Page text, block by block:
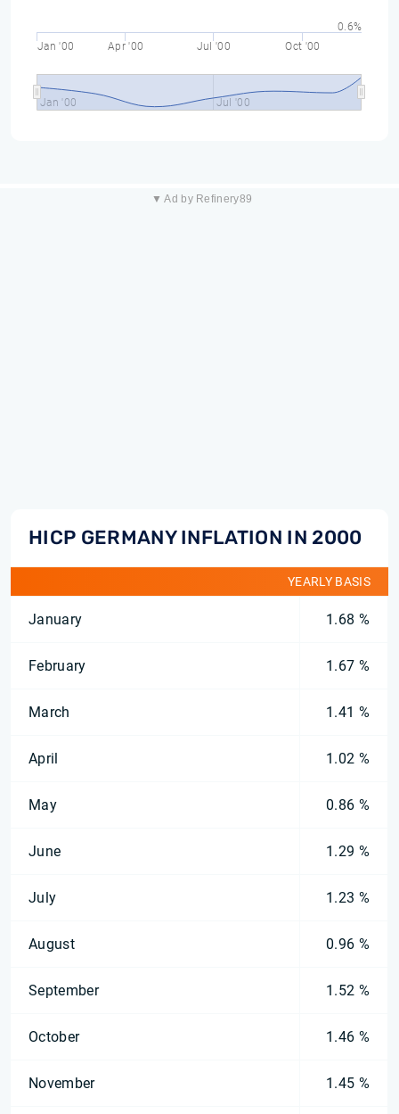
Jan '00 Apr '00 Jul '00 Oct '00
Jan '00 Jul '00
0.6%
▼ Ad by Refinery89
HICP GERMANY INFLATION IN 2000
YEARLY BASIS
January 1.68 %
February 1.67 %
March 1.41 %
April 1.02 %
May 0.86 %
June 1.29 %
July 1.23 %
August 0.96 %
September 1.52 %
October 1.46 %
November 1.45 %